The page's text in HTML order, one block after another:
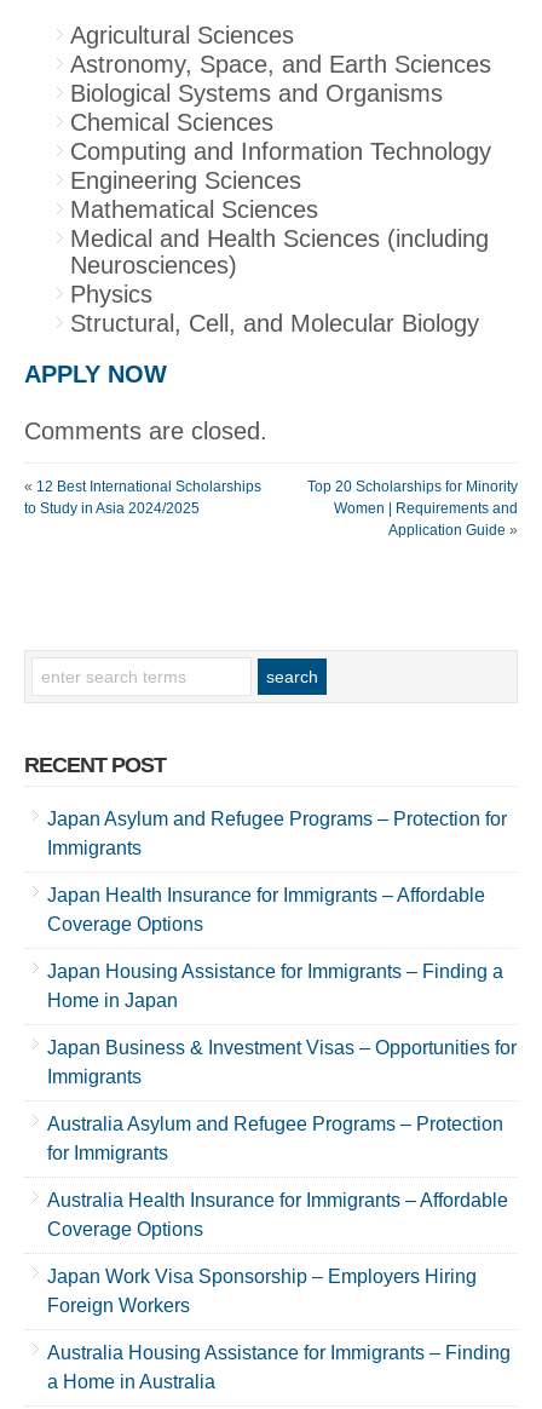
Agricultural Sciences
Astronomy, Space, and Earth Sciences
Biological Systems and Organisms
Chemical Sciences
Computing and Information Technology
Engineering Sciences
Mathematical Sciences
Medical and Health Sciences (including
Neurosciences)
Physics
Structural, Cell, and Molecular Biology
APPLY NOW
Comments are closed.
« 12 Best International Scholarships
to Study in Asia 2024/2025
Top 20 Scholarships for Minority
Women | Requirements and
Application Guide »
RECENT POST
Japan Asylum and Refugee Programs – Protection for
Immigrants
Japan Health Insurance for Immigrants – Affordable
Coverage Options
Japan Housing Assistance for Immigrants – Finding a
Home in Japan
Japan Business & Investment Visas – Opportunities for
Immigrants
Australia Asylum and Refugee Programs – Protection
for Immigrants
Australia Health Insurance for Immigrants – Affordable
Coverage Options
Japan Work Visa Sponsorship – Employers Hiring
Foreign Workers
Australia Housing Assistance for Immigrants – Finding
a Home in Australia